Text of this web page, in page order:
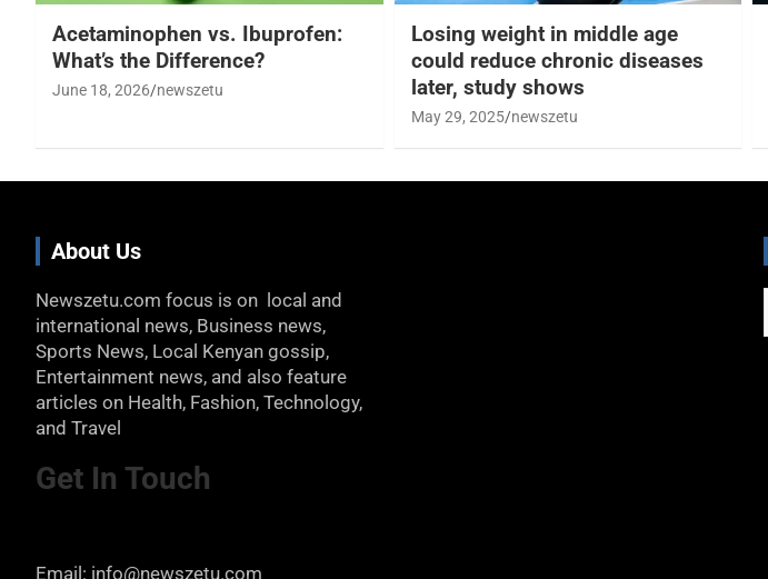
Acetaminophen vs. Ibuprofen:
What’s the Difference?
June 18, 2026 newszetu
Losing weight in middle age
could reduce chronic diseases
later, study shows
May 29, 2025 newszetu
About Us
Newszetu.com focus is on local and
international news, Business news,
Sports News, Local Kenyan gossip,
Entertainment news, and also feature
articles on Health, Fashion, Technology,
and Travel
Get In Touch
Email: info@newszetu.com